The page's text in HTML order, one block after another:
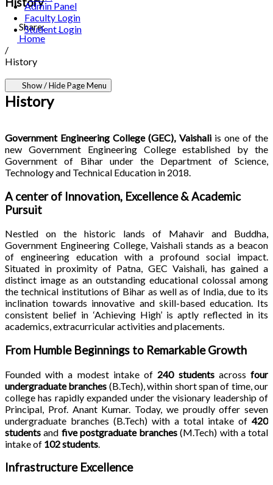
Admin Panel
Faculty Login
Student Login
Share:
Home
/
History
Show / Hide Page Menu
History
Government Engineering College (GEC), Vaishaliis one of the
new Government Engineering College established by the
Government of Bihar under the Department of Science,
Technology and Technical Education in 2018.
A center of Innovation, Excellence & Academic
Pursuit
Nestled on the historic lands of Mahavir and Buddha,
Government Engineering College, Vaishali stands as a beacon
of engineering education with a profound social impact.
Situated in proximity of Patna, GEC Vaishali, has gained a
distinct image as an outstanding educational colossal among
the technical institutions of Bihar as well as of India, due to its
inclination towards innovative and skill-based education. Its
consistent belief in ‘Achieving High’ is aptly reflected in its
academics, extracurricular activities and placements.
From Humble Beginnings to Remarkable Growth
Founded with a modest intake of 240 studentsacrossfour
undergraduate branches (B.Tech), within short span of time, our
college has rapidly expanded under the visionary leadership of
Principal, Prof. Anant Kumar. Today, we proudly offer seven
undergraduate branches (B.Tech) with a total intake of 420
students and five postgraduate branches (M.Tech) with a total
intake of 102 students
Infrastructure Excellence